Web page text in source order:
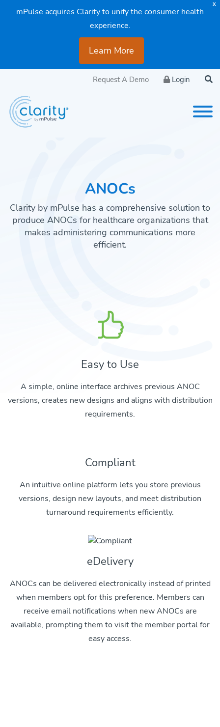
X
mPulse acquires Clarity to unify the consumer health
experience.
Learn More
Request A Demo Login
ANOCs
Clarity by mPulse has a comprehensive solution to
produce ANOCs for healthcare organizations that
makes administering communications more
efficient.
Easy to Use
A simple, online interface archives previous ANOC
versions, creates new designs and aligns with distribution
requirements.
Compliant
An intuitive online platform lets you store previous
versions, design new layouts, and meet distribution
turnaround requirements efficiently.
eDelivery
ANOCs can be delivered electronically instead of printed
when members opt for this preference. Members can
receive email notifications when new ANOCs are
available, prompting them to visit the member portal for
easy access.